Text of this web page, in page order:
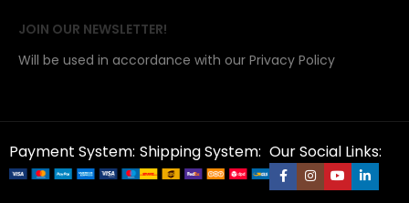
JOIN OUR NEWSLETTER!
Will be used in accordance with our Privacy Policy
Payment System: Shipping System: Our Social Links: